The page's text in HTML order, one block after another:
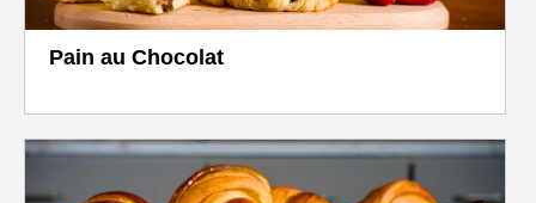
Pain au Chocolat